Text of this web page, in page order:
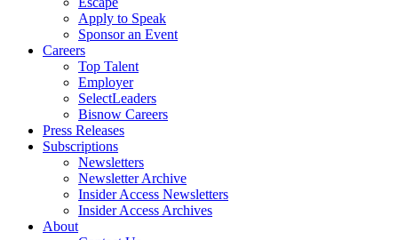
Apply to Speak
Sponsor an Event
Careers
Top Talent
Employer
SelectLeaders
Bisnow Careers
Press Releases
Subscriptions
Newsletters
Newsletter Archive
Insider Access Newsletters
Insider Access Archives
About